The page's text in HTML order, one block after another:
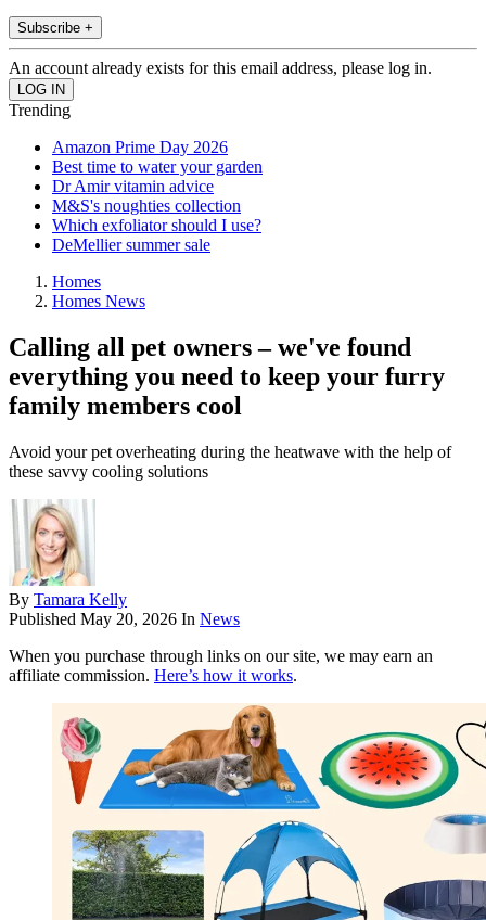
Subscribe +
An account already exists for this email address, please log in.
Trending
Amazon Prime Day 2026
Best time to water your garden
Dr Amir vitamin advice
M&S's noughties collection
Which exfoliator should I use?
DeMellier summer sale
Homes
Homes News
Calling all pet owners – we've found
everything you need to keep your furry
family members cool
Avoid your pet overheating during the heatwave with the help of
these savvy cooling solutions
By Tamara Kelly
Published May 20, 2026 In News
When you purchase through links on our site, we may earn an
affiliate commission. Here’s how it works.